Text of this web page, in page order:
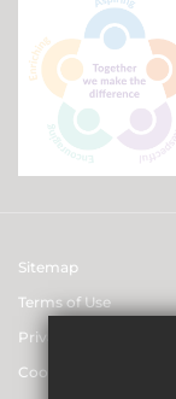
Sitemap
Terms of Use
Privacy & Data
Cookie Usage